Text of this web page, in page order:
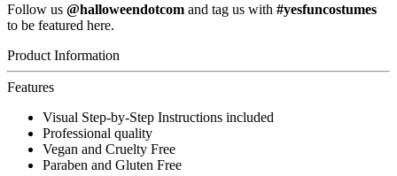
Follow us @halloweendotcom and tag us with #yesfuncostumes
to be featured here.
Product Information
Features
Visual Step-by-Step Instructions included
Professional quality
Vegan and Cruelty Free
Paraben and Gluten Free